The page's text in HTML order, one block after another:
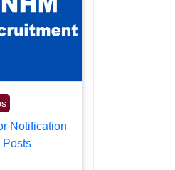
Notification
Posts